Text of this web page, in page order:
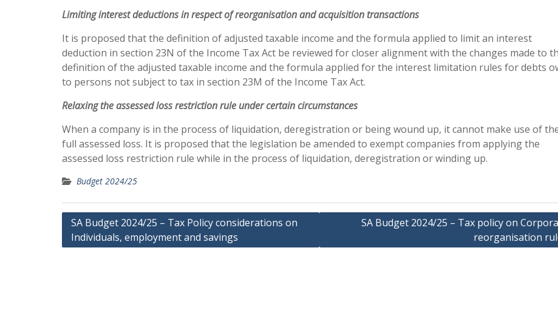
Limitinginterestdeductionsinrespectof reorganisation and acquisition transactions
It is proposed that the definition of adjusted taxable income and the formula applied to limit an interest
deduction in section 23N of the Income Tax Act be reviewed for closer alignment with the changes made to
definition of the adjusted taxable income and the formula applied for the interest limitation rules for debts
to persons not subject to tax in section 23M of the Income Tax Act.
Relaxingtheassessedloss restriction rule under certain circumstances
When a company is in the process of liquidation, deregistration or being wound up, it cannot make use of
full assessed loss. It is proposed that the legislation be amended to exempt companies from applying the
assessed loss restriction rule while in the process of liquidation, deregistration or winding up.
Budget 2024/25
Post
navigation
SA Budget 2024/25 – Tax Policy considerations on
Individuals, employment and savings
SA Budget 2024/25 – Tax policy on
reorganisation